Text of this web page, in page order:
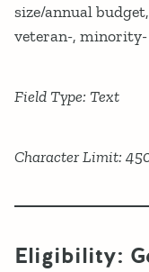
size/annual
veteran-, minority-
Field Type: Text
Character Limit:
Eligibility: